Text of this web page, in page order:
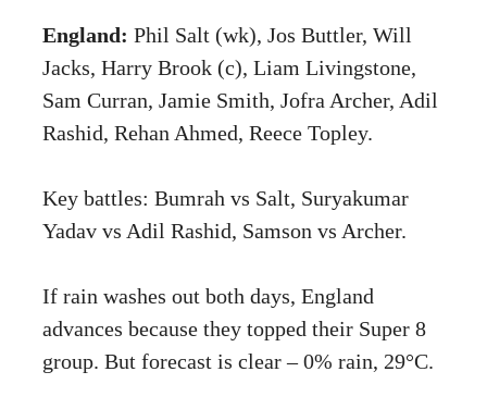
England: Phil Salt (wk), Jos Buttler, Will
Jacks, Harry Brook (c), Liam Livingstone,
Sam Curran, Jamie Smith, Jofra Archer, Adil
Rashid, Rehan Ahmed, Reece Topley.
Key battles: Bumrah vs Salt, Suryakumar
Yadav vs Adil Rashid, Samson vs Archer.
If rain washes out both days, England
advances because they topped their Super 8
group. But forecast is clear – 0% rain, 29°C.